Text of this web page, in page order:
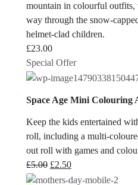
mountain in colourful outfits,
way through the snow-
helmet-clad children.
£23.00
Special Offer
Space Age Mini Colouring
Keep the kids entertained
roll, including a multi-
out roll with games and
£5.00 Original
price
£2.50Current
price